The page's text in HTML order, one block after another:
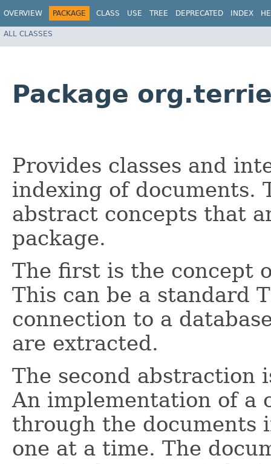
OVERVIEW PACKAGE CLASS USE TREE DEPRECATED INDEX
ALL CLASSES
Package
Provides classes and
indexing of documents.
abstract concepts that
package.
The first is the concept
This can be a standard
connection to a
are extracted.
The second abstraction
An implementation of a
through the documents
one at a time. The